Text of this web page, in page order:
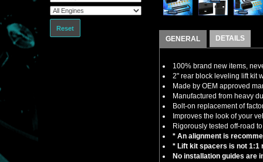
Reset
GENERAL DETAILS
100% brand new items,
2" rear block leveling lift kit
Made by OEM approved
Manufactured from heavy
Bolt-on replacement of
Improves the look of your
Rigorously tested off-road
* An alignment is
* Lift kit spacers is not 1:1
No installation guides are